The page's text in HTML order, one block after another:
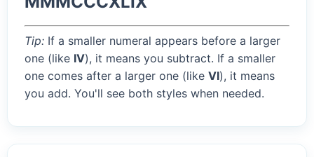
Tip: If a smaller numeral appears before a larger
one (like IV), it means you subtract. If a smaller
one comes after a larger one (like VI), it means
you add. You'll see both styles when needed.